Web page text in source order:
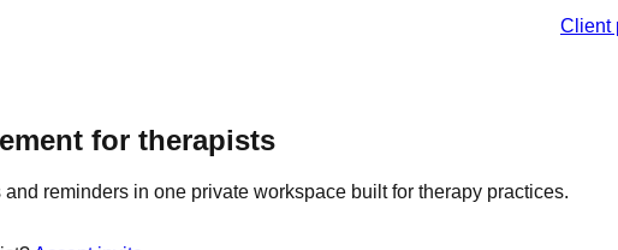
Client
for therapists
reminders in one private workspace built for therapy practices.